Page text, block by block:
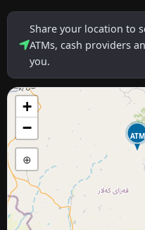
Share your location to
ATMs, cash providers
you.
ATM
+
−
⊕